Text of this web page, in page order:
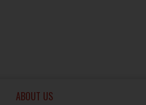
ABOUT US